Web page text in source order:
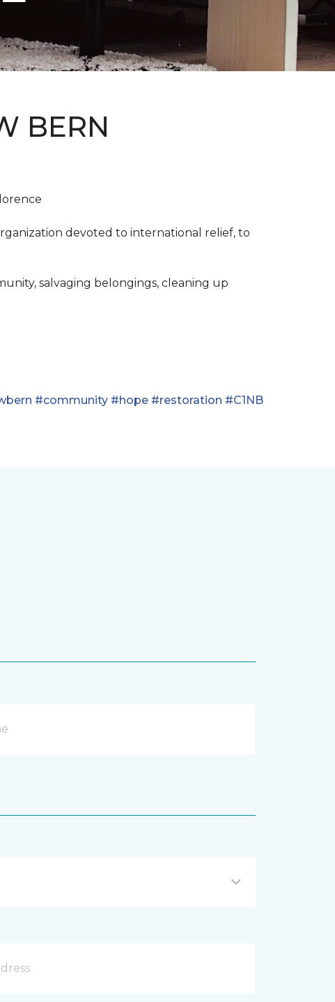
BERN
devoted to international relief, to
salvaging belongings, cleaning up
#community #hope #restoration #C1NB